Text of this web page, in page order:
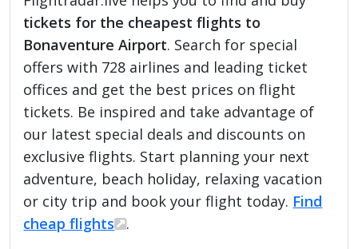
tickets for the cheapest flights to
Bonaventure Airport. Search for special
offers with 728 airlines and leading ticket
offices and get the best prices on flight
tickets. Be inspired and take advantage of
our latest special deals and discounts on
exclusive flights. Start planning your next
adventure, beach holiday, relaxing vacation
or city trip and book your flight today. Find
cheap flights
.